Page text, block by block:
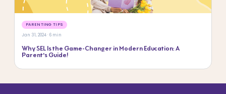
PARENTING TIPS
Jan 31, 2024 · 6 min
Why SEL Is the Game-Changer in Modern Education: A
Parent’s Guide!